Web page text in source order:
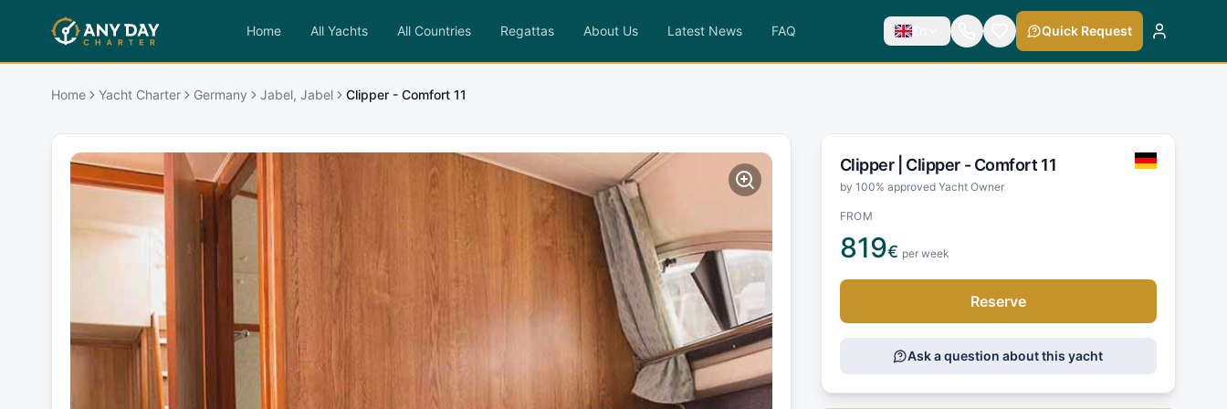
Home All Yachts All Countries Regattas About Us Latest News FAQ En Quick Request
Home Yacht Charter Germany Jabel, Jabel Clipper - Comfort 11
Clipper | Clipper - Comfort 11
by 100% approved Yacht Owner
FROM
819€ per week
Reserve
Ask a question about this yacht